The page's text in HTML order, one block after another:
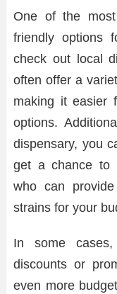
One of the
friendly options
check out local
often offer a
making it easier
options.
dispensary, you
get a chance to
who can
strains for your
In some
discounts or
even more